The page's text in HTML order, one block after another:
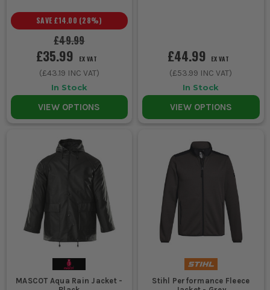
£49.99
SAVE £14.00 (28%)
£35.99 EX VAT
(£43.19 INC VAT)
In Stock
VIEW OPTIONS
£44.99 EX VAT
(£53.99 INC VAT)
In Stock
VIEW OPTIONS
MASCOT Aqua Rain Jacket -
Stihl Performance Fleece